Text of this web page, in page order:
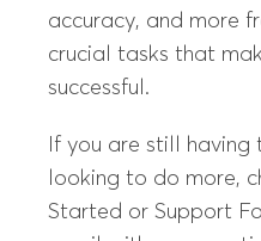
accuracy, and more
crucial tasks that
successful.
If you are still
looking to do more,
Started or Support